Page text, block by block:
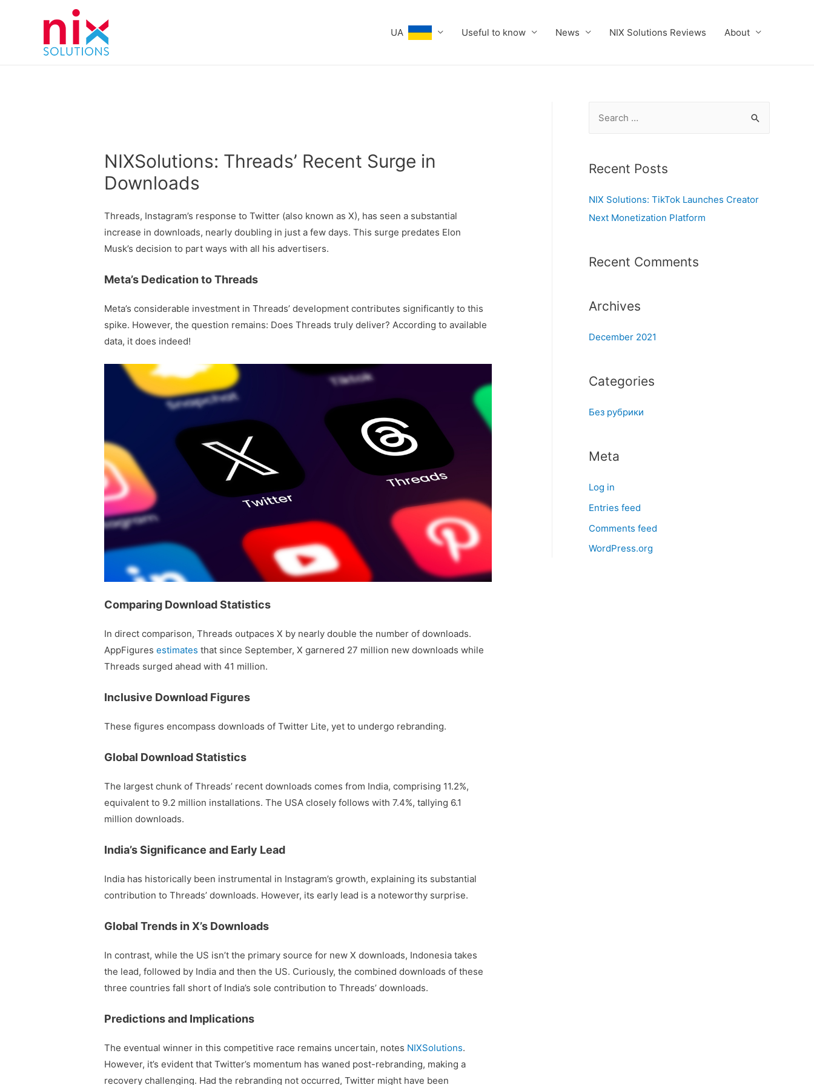
UA Useful to know News NIX Solutions Reviews About
NIXSolutions: Threads’ Recent Surge in
Downloads
Threads, Instagram’s response to Twitter (also known as X), has seen a substantial
increase in downloads, nearly doubling in just a few days. This surge predates Elon
Musk’s decision to part ways with all his advertisers.
Meta’s Dedication to Threads
Meta’s considerable investment in Threads’ development contributes significantly to this
spike. However, the question remains: Does Threads truly deliver? According to available
data, it does indeed!
Comparing Download Statistics
In direct comparison, Threads outpaces X by nearly double the number of downloads.
AppFiguresestimates that since September, X garnered 27 million new downloads while
Threads surged ahead with 41 million.
Inclusive Download Figures
These figures encompass downloads of Twitter Lite, yet to undergo rebranding.
Global Download Statistics
The largest chunk of Threads’ recent downloads comes from India, comprising 11.2%,
equivalent to 9.2 million installations. The USA closely follows with 7.4%, tallying 6.1
million downloads.
India’s Significance and Early Lead
India has historically been instrumental in Instagram’s growth, explaining its substantial
contribution to Threads’ downloads. However, its early lead is a noteworthy surprise.
Global Trends in X’s Downloads
In contrast, while the US isn’t the primary source for new X downloads, Indonesia takes
the lead, followed by India and then the US. Curiously, the combined downloads of these
three countries fall short of India’s sole contribution to Threads’ downloads.
Predictions and Implications
The eventual winner in this competitive race remains uncertain, notes NIXSolutions.
However, it’s evident that Twitter’s momentum has waned post-rebranding, making a
recovery challenging. Had the rebranding not occurred, Twitter might have been
r
h
f
r
Recent Posts
NIX Solutions: TikTok Launches Creator
Next Monetization Platform
Recent Comments
Archives
December 2021
Categories
Без рубрики
Meta
Log in
Entries feed
Comments feed
WordPress.org